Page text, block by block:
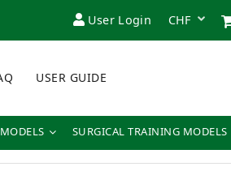
User Login
USER GUIDE
SURGICAL TRAINING MODELS